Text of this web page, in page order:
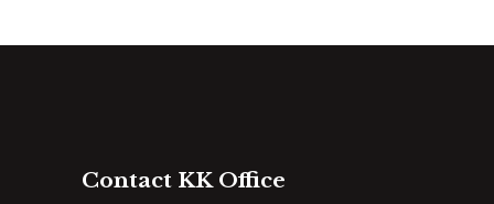
Contact KK Office